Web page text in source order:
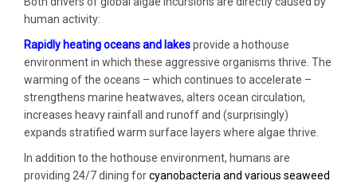
human activity:
Rapidly heating oceans and lakesprovide a hothouse
environment in which these aggressive organisms thrive. The
warming of the oceans – which continues to accelerate –
strengthens marine heatwaves, alters ocean circulation,
increases heavy rainfall and runoff and (surprisingly)
expands stratified warm surface layers where algae thrive.
In addition to the hothouse environment, humans are
providing 24/7 dining forcyanobacteria and various seaweed